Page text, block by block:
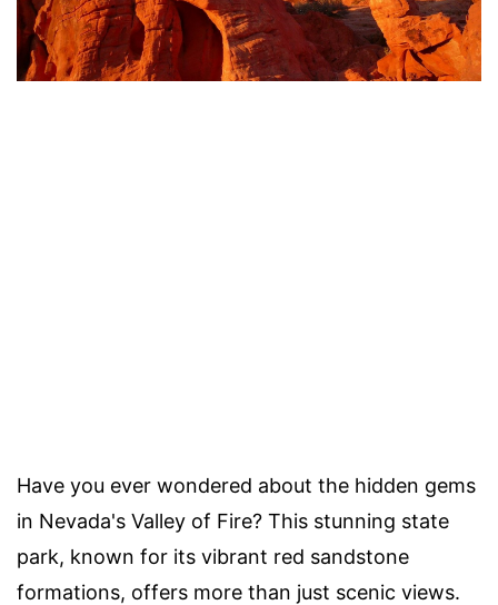
Have you ever wondered about the hidden gems
in Nevada's Valley of Fire? This stunning state
park, known for its vibrant red sandstone
formations, offers more than just scenic views.